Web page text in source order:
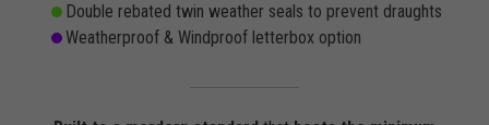
Double rebated twin weather seals to prevent draughts
Weatherproof & Windproof letterbox option